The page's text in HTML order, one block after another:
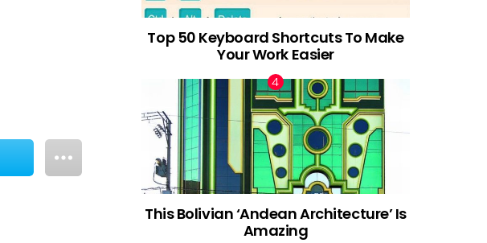
Top 50 Keyboard Shortcuts To Make
Your Work Easier
This Bolivian ‘Andean Architecture’ Is
Amazing